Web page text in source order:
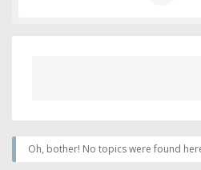
Oh, bother! No topics were found